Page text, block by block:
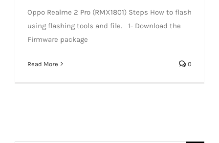
Oppo Realme 2 Pro (RMX1801) Steps How to flash
using flashing tools and file. 1- Download the
Firmware package
Read More 0